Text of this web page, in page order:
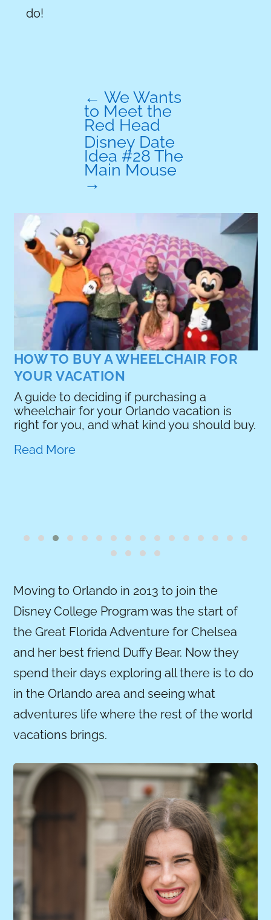
do!
←We Wants
to Meet the
Red Head
Disney Date
Idea #28 The
Main Mouse
→
FOR
purchasing a
vacation is
kind you should buy.
HOW TO RENT A
YOUR VACATION
A guide to wheelchair
your Orlando vacation
park rentals to long
Read More
Moving to Orlando in 2013 to join the
Disney College Program was the start of
the Great Florida Adventure for Chelsea
and her best friend Duffy Bear. Now they
spend their days exploring all there is to do
in the Orlando area and seeing what
adventures life where the rest of the world
vacations brings.